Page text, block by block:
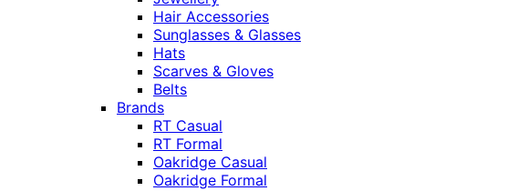
Hair Accessories
Sunglasses & Glasses
Hats
Scarves & Gloves
Belts
Brands
RT Casual
RT Formal
Oakridge Casual
Oakridge Formal